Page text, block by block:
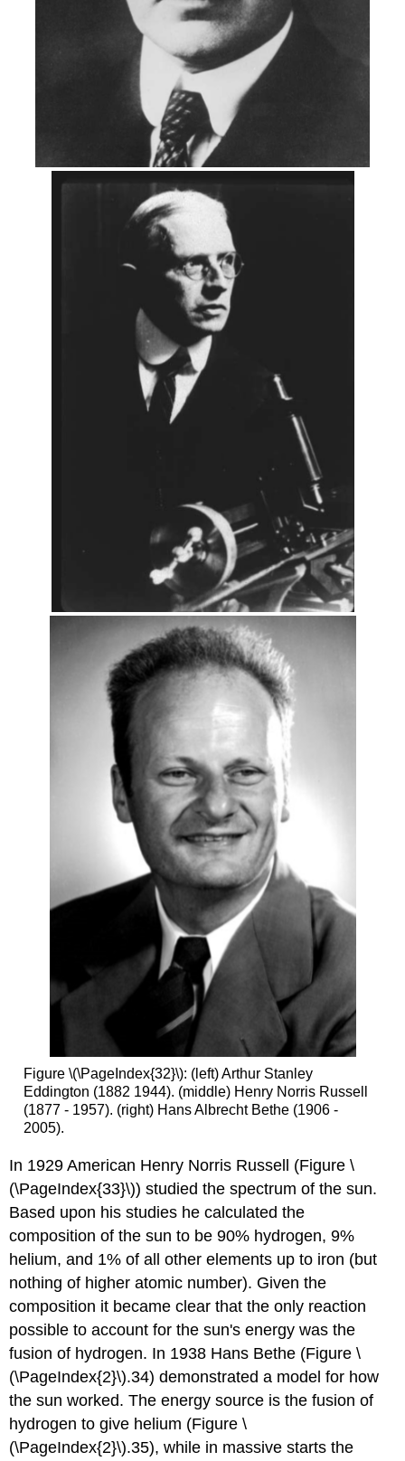
Figure \(\PageIndex{32}\): (left) Arthur Stanley
Eddington (1882 1944). (middle) Henry Norris Russell
(1877 - 1957). (right) Hans Albrecht Bethe (1906 -
2005).
In 1929 American Henry Norris Russell (Figure \
(\PageIndex{33}\)) studied the spectrum of the sun.
Based upon his studies he calculated the
composition of the sun to be 90% hydrogen, 9%
helium, and 1% of all other elements up to iron (but
nothing of higher atomic number). Given the
composition it became clear that the only reaction
possible to account for the sun's energy was the
fusion of hydrogen. In 1938 Hans Bethe (Figure \
(\PageIndex{2}\).34) demonstrated a model for how
the sun worked. The energy source is the fusion of
hydrogen to give helium (Figure \
(\PageIndex{2}\).35), while in massive starts the